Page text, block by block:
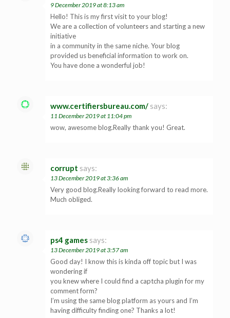
9 December 2019 at 8:13 am
Hello! This is my first visit to your blog!
We are a collection of volunteers and starting a new
initiative
in a community in the same niche. Your blog
provided us beneficial information to work on.
You have done a wonderful job!
www.certifiersbureau.com/ says:
11 December 2019 at 11:04 pm
wow, awesome blog.Really thank you! Great.
corrupt says:
13 December 2019 at 3:36 am
Very good blog.Really looking forward to read more.
Much obliged.
ps4 games says:
13 December 2019 at 3:57 am
Good day! I know this is kinda off topic but I was
wondering if
you knew where I could find a captcha plugin for my
comment form?
I’m using the same blog platform as yours and I’m
having difficulty finding one? Thanks a lot!